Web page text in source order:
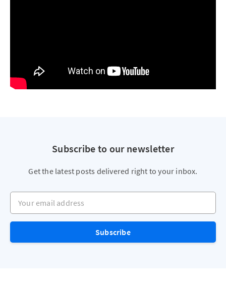
Subscribe to our newsletter
Get the latest posts delivered right to your inbox.
Your email address
Subscribe